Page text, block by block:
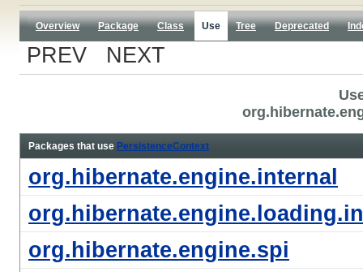
Overview Package Class Use Tree Deprecated
PREV NEXT
Packages that use PersistenceContext
org.hibernate.engine.internal
org.hibernate.engine.spi